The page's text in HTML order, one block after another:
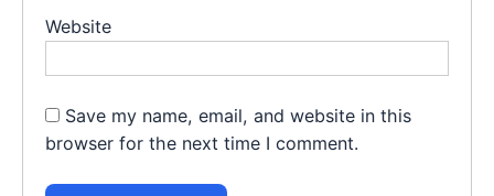
Website
Save my name, email, and website in this
browser for the next time I comment.